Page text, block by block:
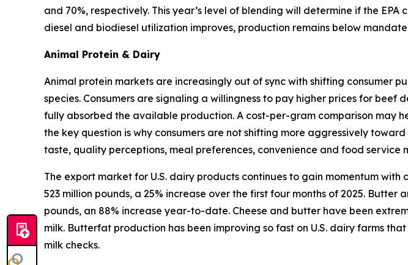
and 70%, respectively. This year’s level of blending will determine if the
diesel and biodiesel utilization improves, production remains below
Animal Protein & Dairy
Animal protein markets are increasingly out of sync with shifting consumer
species. Consumers are signaling a willingness to pay higher prices for
fully absorbed the available production. A cost-per-gram comparison may
the key question is why consumers are not shifting more aggressively
taste, quality perceptions, meal preferences, convenience and food service
The export market for U.S. dairy products continues to gain momentum
523 million pounds, a 25% increase over the first four months of 2025.
pounds, an 88% increase year-to-date. Cheese and butter have been
milk. Butterfat production has been improving so fast on U.S. dairy farms
milk checks.